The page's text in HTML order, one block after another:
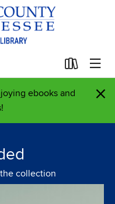
ebooks and
×
collection